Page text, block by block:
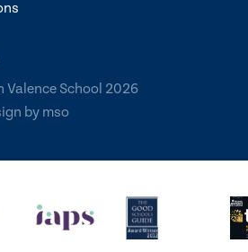
School 2026
by mso